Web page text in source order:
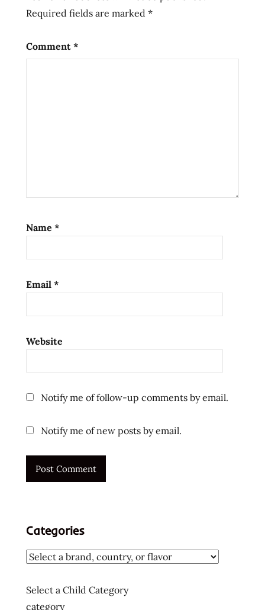
samyang
south
korea
Required fields are marked *
Comment *
Name *
Email *
Website
Notify me of follow-up comments by email.
Notify me of new posts by email.
Categories
Select a Child Category
category